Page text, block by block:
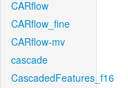
CARflow
CARflow_fine
CARflow-mv
cascade
CascadedFeatures_f16